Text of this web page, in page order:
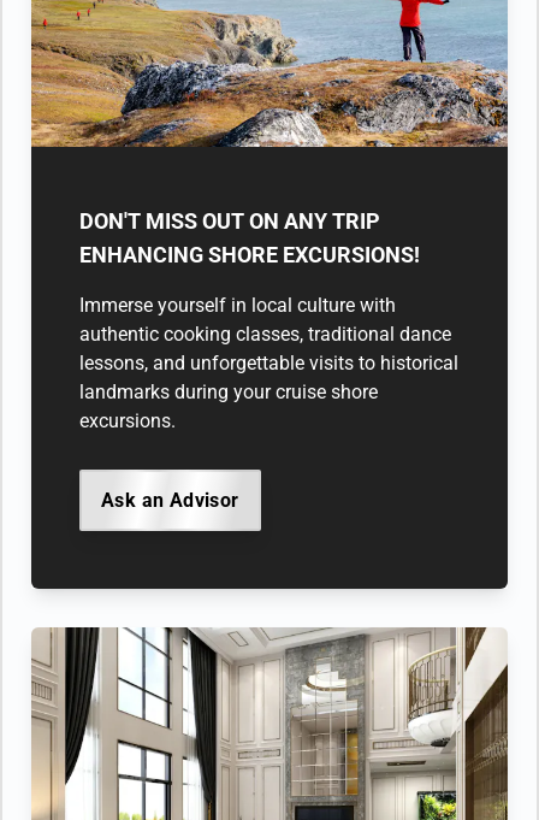
DON'T MISS OUT ON ANY TRIP
ENHANCING SHORE EXCURSIONS!
Immerse yourself in local culture with
authentic cooking classes, traditional dance
lessons, and unforgettable visits to historical
landmarks during your cruise shore
excursions.
Ask an Advisor